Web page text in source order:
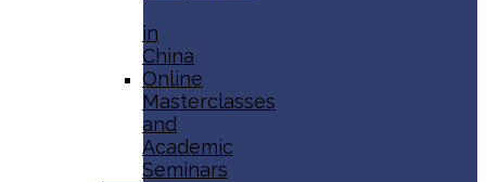
in
China
Online
Masterclasses
and
Academic
Seminars